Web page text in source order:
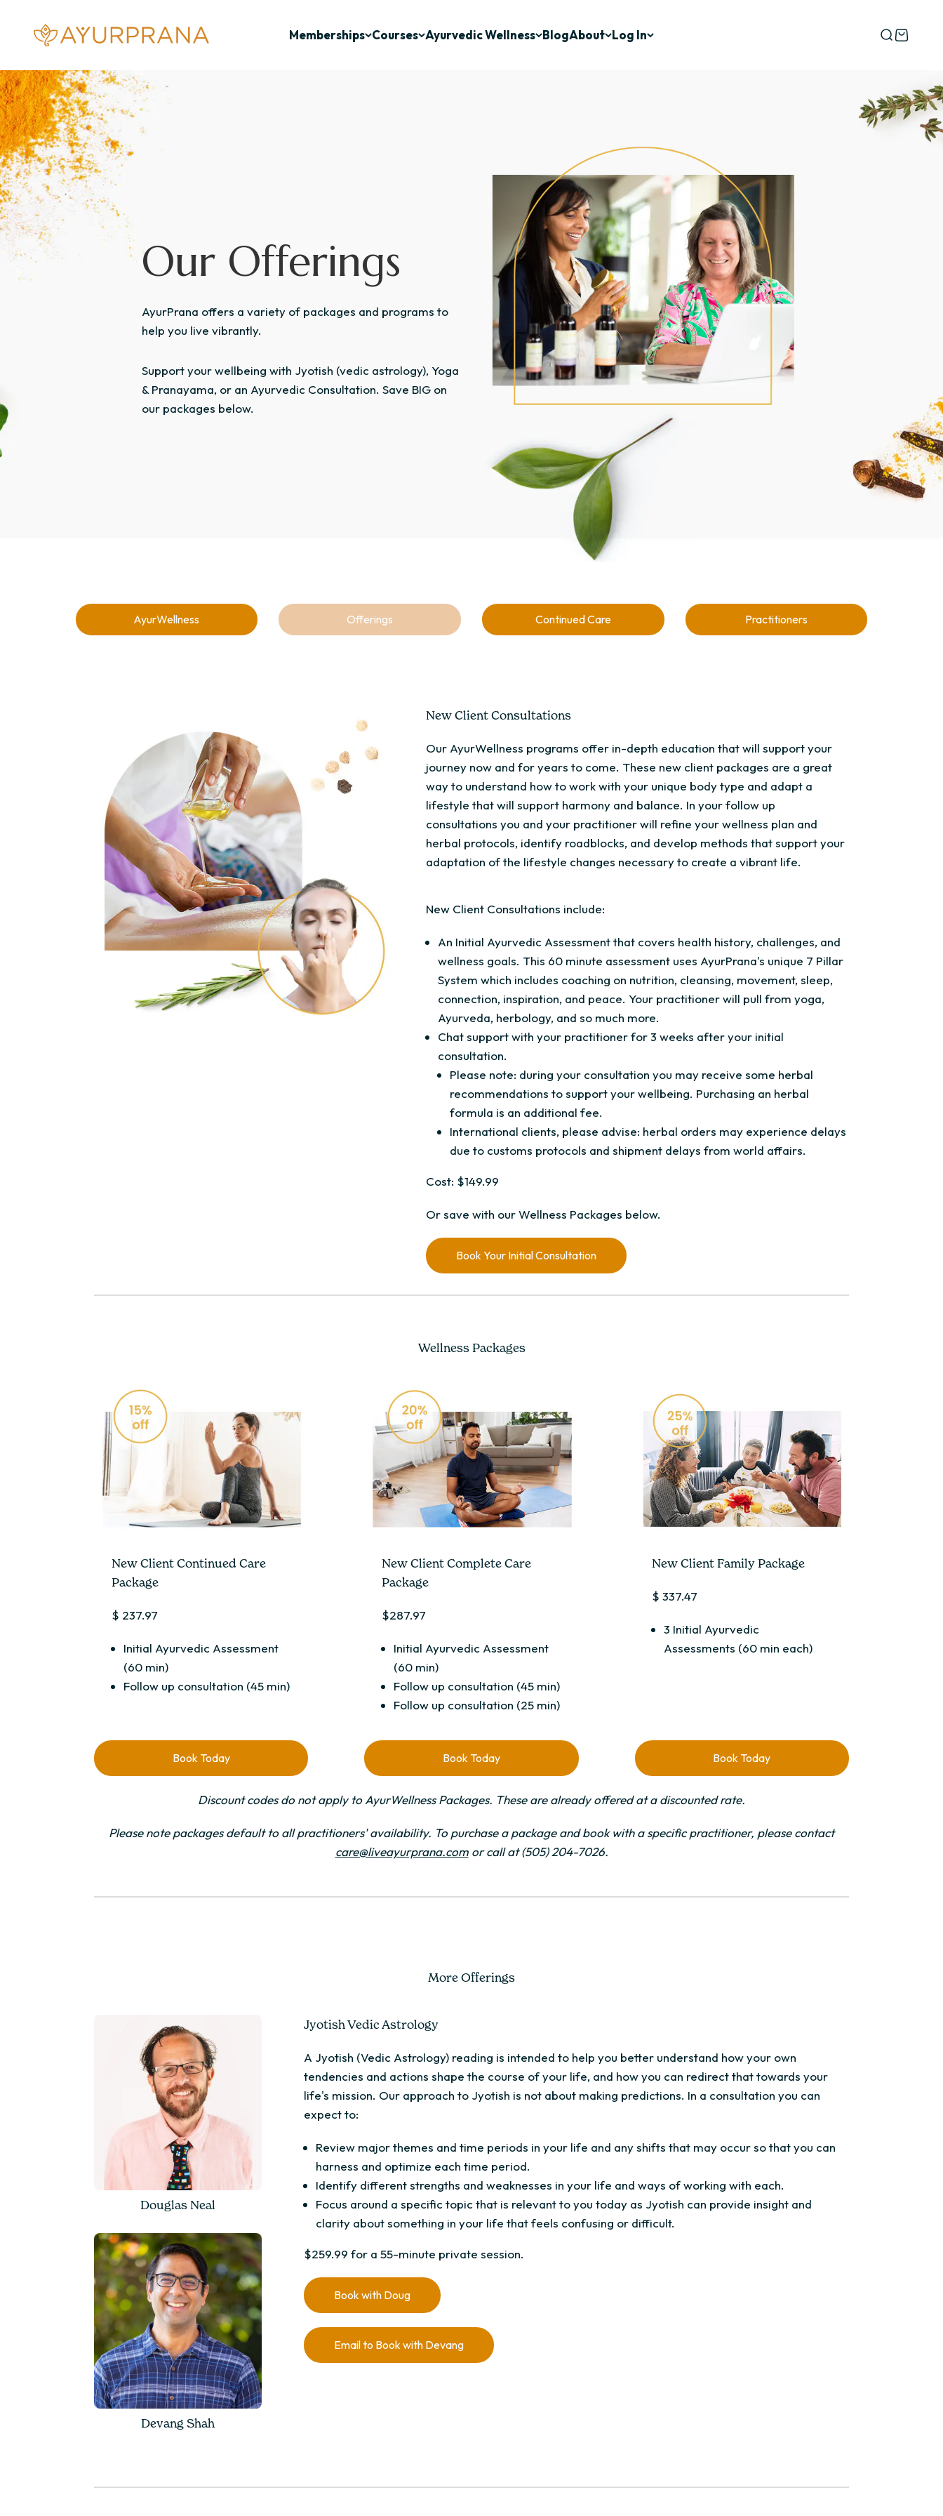
Memberships Courses Ayurvedic Wellness BlogAbout Log In
AyurPrana OpenOpen
Our Offerings
AyurPrana offers a variety of packages and programs to
help you live vibrantly.
Support your wellbeing with Jyotish (vedic astrology), Yoga
& Pranayama, or an Ayurvedic Consultation. Save BIG on
our packages below.
AyurWellness Offerings Continued Care Practitioners
New Client Consultations
Our AyurWellness programs offer in-depth education that will support your
journey now and for years to come. These new client packages are a great
way to understand how to work with your unique body type and adapt a
lifestyle that will support harmony and balance. In your follow up
consultations you and your practitioner will refine your wellness plan and
herbal protocols, identify roadblocks, and develop methods that support your
adaptation of the lifestyle changes necessary to create a vibrant life.
New Client Consultations include:
An Initial Ayurvedic Assessment that covers health history, challenges, and
wellness goals. This 60 minute assessment uses AyurPrana's unique 7 Pillar
System which includes coaching on nutrition, cleansing, movement, sleep,
connection, inspiration, and peace. Your practitioner will pull from yoga,
Ayurveda, herbology, and so much more.
Chat support with your practitioner for 3 weeks after your initial
consultation.
Please note: during your consultation you may receive some herbal
recommendations to support your wellbeing. Purchasing an herbal
formula is an additional fee.
International clients, please advise: herbal orders may experience delays
due to customs protocols and shipment delays from world affairs.
Cost: $149.99
Or save with our Wellness Packages below.
Book Your Initial Consultation
Wellness Packages
New Client Continued Care
Package
$ 237.97
Initial Ayurvedic Assessment
(60 min)
Follow up consultation (45 min)
Book Today
New Client Complete Care
Package
$287.97
Initial Ayurvedic Assessment
(60 min)
Follow up consultation (45 min)
Follow up consultation (25 min)
Book Today
New Client Family Package
$ 337.47
3 Initial Ayurvedic
Assessments (60 min each)
Book Today
Discount codes do not apply to AyurWellness Packages. These are already offered at a discounted rate.
Please note packages default to all practitioners' availability. To purchase a package and book with a specific practitioner, please contact
care@liveayurprana.comor call at (505) 204-7026.
More Offerings
Douglas Neal
Devang Shah
Jyotish Vedic Astrology
A Jyotish (Vedic Astrology) reading is intended to help you better understand how your own
tendencies and actions shape the course of your life, and how you can redirect that towards your
life's mission. Our approach to Jyotish is not about making predictions. In a consultation you can
expect to:
Review major themes and time periods in your life and any shifts that may occur so that you can
harness and optimize each time period.
Identify different strengths and weaknesses in your life and ways of working with each.
Focus around a specific topic that is relevant to you today as Jyotish can provide insight and
clarity about something in your life that feels confusing or difficult.
$259.99 for a 55-minute private session.
Book with Doug
Email to Book with Devang